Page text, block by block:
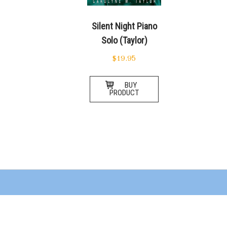
Silent Night Piano
Solo (Taylor)
$19.95
BUY
PRODUCT
navigation